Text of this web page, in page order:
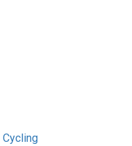
Cycling